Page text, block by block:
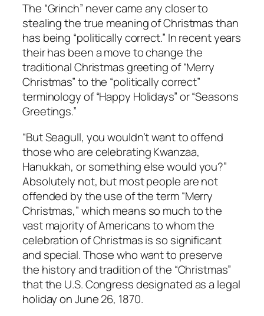
The “Grinch” never came any closer to
stealing the true meaning of Christmas than
has being “politically correct.” In recent years
their has been a move to change the
traditional Christmas greeting of “Merry
Christmas” to the “politically correct”
terminology of “Happy Holidays” or “Seasons
Greetings.”
“But Seagull, you wouldn’t want to offend
those who are celebrating Kwanzaa,
Hanukkah, or something else would you?”
Absolutely not, but most people are not
offended by the use of the term “Merry
Christmas,” which means so much to the
vast majority of Americans to whom the
celebration of Christmas is so significant
and special. Those who want to preserve
the history and tradition of the “Christmas”
that the U.S. Congress designated as a legal
holiday on June 26, 1870.